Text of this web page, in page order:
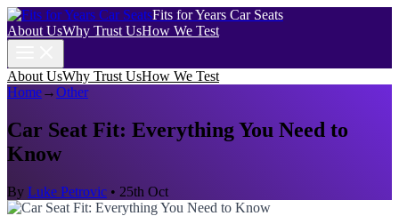
Fits for Years Car Seats
About UsWhy Trust UsHow We Test
About UsWhy Trust UsHow We Test
Home→Other
Car Seat Fit: Everything You Need to
Know
By Luke Petrovic • 25th Oct